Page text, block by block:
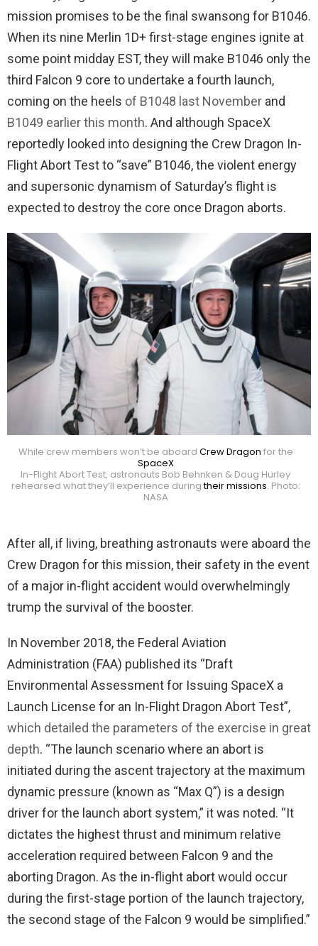
mission promises to be the final swansong for B1046.
When its nine Merlin 1D+ first-stage engines ignite at
some point midday EST, they will make B1046 only the
third Falcon 9 core to undertake a fourth launch,
coming on the heels of B1048 last November and
B1049 earlier this month. And although SpaceX
reportedly looked into designing the Crew Dragon In-
Flight Abort Test to “save” B1046, the violent energy
and supersonic dynamism of Saturday’s flight is
expected to destroy the core once Dragon aborts.
While crew members won’t be aboard Crew Dragon for the
SpaceX
In-Flight Abort Test, astronauts Bob Behnken & Doug Hurley
rehearsed what they’ll experience duringtheir missions. Photo:
NASA
After all, if living, breathing astronauts were aboard the
Crew Dragon for this mission, their safety in the event
of a major in-flight accident would overwhelmingly
trump the survival of the booster.
In November 2018, the Federal Aviation
Administration (FAA) published its “Draft
Environmental Assessment for Issuing SpaceX a
Launch License for an In-Flight Dragon Abort Test”,
which detailed the parameters of the exercise in great
depth. “The launch scenario where an abort is
initiated during the ascent trajectory at the maximum
dynamic pressure (known as “Max Q”) is a design
driver for the launch abort system,” it was noted. “It
dictates the highest thrust and minimum relative
acceleration required between Falcon 9 and the
aborting Dragon. As the in-flight abort would occur
during the first-stage portion of the launch trajectory,
the second stage of the Falcon 9 would be simplified.”